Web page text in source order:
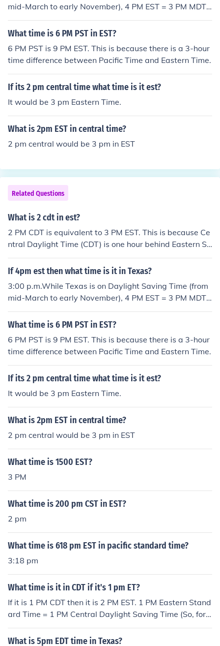
mid-March to early November), 4 PM EST = 3 PM MDT
and 4 PM CDT in Texas.While Texas is on Standard Tim
e, 4 PM EST = 2 PM MST and 3 PM CST in Texas.
What time is 6 PM PST in EST?
6 PM PST is 9 PM EST. This is because there is a 3-hour
time difference between Pacific Time and Eastern Time.
If its 2 pm central time what time is it est?
It would be 3 pm Eastern Time.
What is 2pm EST in central time?
2 pm central would be 3 pm in EST
Related Questions
What is 2 cdt in est?
2 PM CDT is equivalent to 3 PM EST. This is because Ce
ntral Daylight Time (CDT) is one hour behind Eastern St
andard Time (EST).
If 4pm est then what time is it in Texas?
3:00 p.m.While Texas is on Daylight Saving Time (from
mid-March to early November), 4 PM EST = 3 PM MDT
and 4 PM CDT in Texas.While Texas is on Standard Tim
e, 4 PM EST = 2 PM MST and 3 PM CST in Texas.
What time is 6 PM PST in EST?
6 PM PST is 9 PM EST. This is because there is a 3-hour
time difference between Pacific Time and Eastern Time.
If its 2 pm central time what time is it est?
It would be 3 pm Eastern Time.
What is 2pm EST in central time?
2 pm central would be 3 pm in EST
What time is 1500 EST?
3 PM
What time is 200 pm CST in EST?
2 pm
What time is 618 pm EST in pacific standard time?
3:18 pm
What time is it in CDT if it's 1 pm ET?
If it is 1 PM CDT then it is 2 PM EST. 1 PM Eastern Stand
ard Time = 1 PM Central Daylight Saving Time (So, for e
xample, there is no time difference between Panama an
d Illinois during the summer.)
What is 5pm EDT time in Texas?